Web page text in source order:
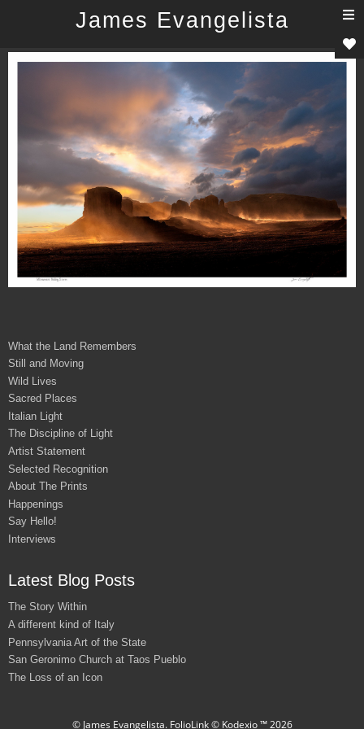
James Evangelista
What the Land Remembers
Still and Moving
Wild Lives
Sacred Places
Italian Light
The Discipline of Light
Artist Statement
Selected Recognition
About The Prints
Happenings
Say Hello!
Interviews
Latest Blog Posts
The Story Within
A different kind of Italy
Pennsylvania Art of the State
San Geronimo Church at Taos Pueblo
The Loss of an Icon
© James Evangelista. FolioLink© Kodexio ™ 2026